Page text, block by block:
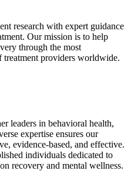
research with expert guidance
Our mission is to help
through the most
providers worldwide.
leaders in behavioral health,
expertise ensures our
evidence-based, and effective.
individuals dedicated to
recovery and mental wellness.